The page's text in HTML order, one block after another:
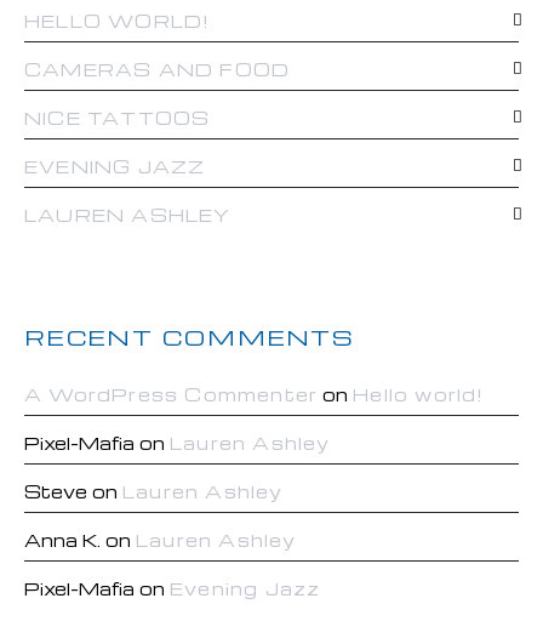
HELLO WORLD!
CAMERAS AND FOOD
NICE TATTOOS
EVENING JAZZ
LAUREN ASHLEY
RECENT COMMENTS
A WordPress Commenter on Hello world!
Pixel-Mafia on Lauren Ashley
Steve on Lauren Ashley
Anna K. on Lauren Ashley
Pixel-Mafia on Evening Jazz